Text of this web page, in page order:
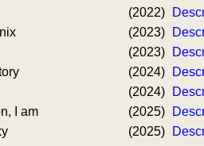
(2022)
(2023)
(2023)
(2024)
(2024)
I am
(2025)
(2025)